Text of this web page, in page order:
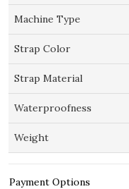
Machine Type
Strap Color
Strap Material
Waterproofness
Weight
Payment Options